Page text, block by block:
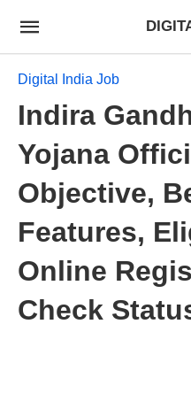
Digital India Job
Indira
Yojana
Objective,
Features,
Online
Check